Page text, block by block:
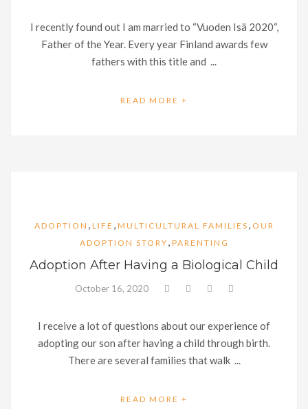
I recently found out I am married to “Vuoden Isä 2020“,
Father of the Year. Every year Finland awards few
fathers with this title and ...
READ MORE +
ADOPTION , LIFE , MULTICULTURAL FAMILIES , OUR
ADOPTION STORY , PARENTING
Adoption After Having a Biological Child
October 16, 2020
I receive a lot of questions about our experience of
adopting our son after having a child through birth.
There are several families that walk ...
READ MORE +